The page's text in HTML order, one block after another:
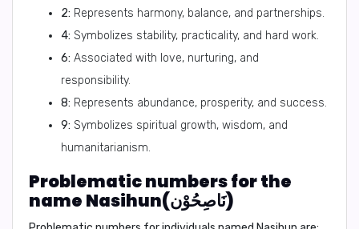
2: Represents harmony, balance, and partnerships.
4: Symbolizes stability, practicality, and hard work.
6: Associated with love, nurturing, and
responsibility.
8: Represents abundance, prosperity, and success.
9: Symbolizes spiritual growth, wisdom, and
humanitarianism.
Problematic numbers for the
name Nasihun(نَاصِحُوْن)